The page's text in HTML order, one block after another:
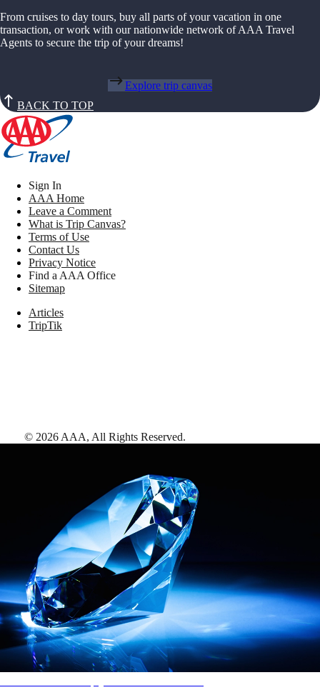
From cruises to day tours, buy all parts of your vacation in one
transaction, or work with our nationwide network of AAA Travel
Agents to secure the trip of your dreams!
Explore trip canvas
BACK TO TOP
Sign In
AAA Home
Leave a Comment
What is Trip Canvas?
Terms of Use
Contact Us
Privacy Notice
Find a AAA Office
Sitemap
Articles
TripTik
© 2026 AAA, All Rights Reserved.